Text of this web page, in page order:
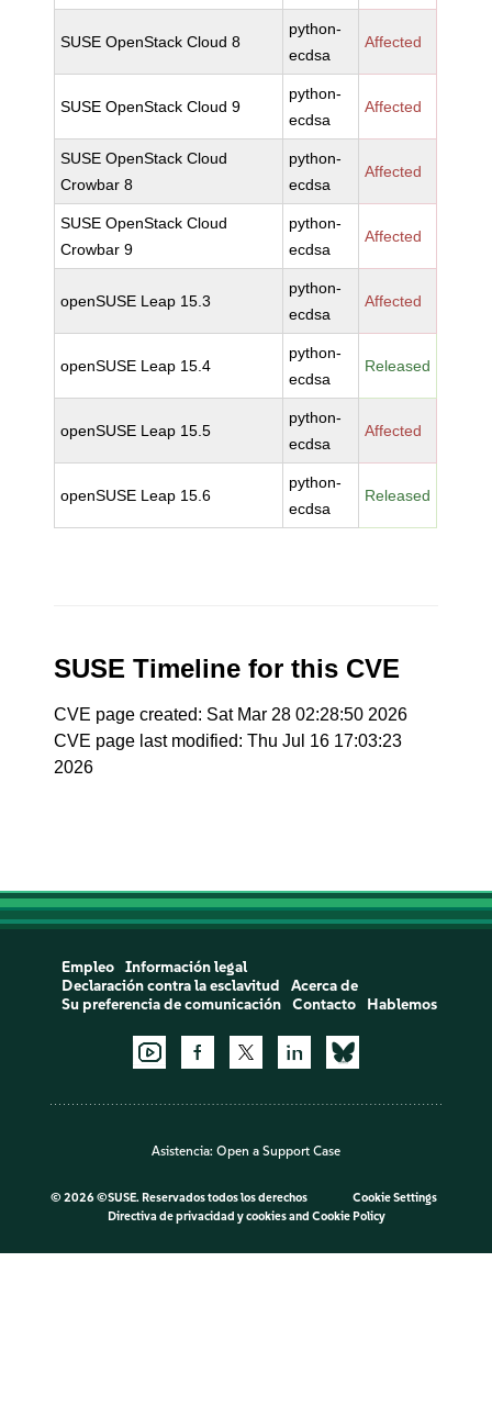
SUSE OpenStack Cloud 8
python-
ecdsa
Affected
SUSE OpenStack Cloud 9
python-
ecdsa
Affected
SUSE OpenStack Cloud
Crowbar 8
python-
ecdsa
Affected
SUSE OpenStack Cloud
Crowbar 9
python-
ecdsa
Affected
openSUSE Leap 15.3
python-
ecdsa
Affected
openSUSE Leap 15.4
python-
ecdsa
Released
openSUSE Leap 15.5
python-
ecdsa
Affected
openSUSE Leap 15.6
python-
ecdsa
Released
SUSE Timeline for this CVE
CVE page created: Sat Mar 28 02:28:50 2026
CVE page last modified: Thu Jul 16 17:03:23
2026
Empleo
Información legal
Declaración contra la esclavitud
Acerca de
Su preferencia de comunicación
Contacto Hablemos
Asistencia: Open a Support Case
© 2026 ©SUSE. Reservados todos los derechos
Cookie Settings
Directiva de privacidad y cookiesand Cookie Policy